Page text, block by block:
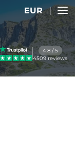
EUR
4.8 / 5
4509 reviews